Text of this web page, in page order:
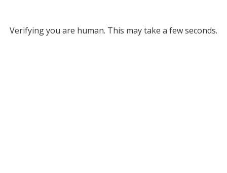
Verifying you are human. This may take a few seconds.